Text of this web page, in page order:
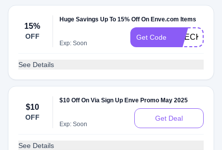
15%
OFF
Huge Savings Up To 15% Off On Enve.com Items
Exp: Soon
Get Code
See Details
$10
OFF
$10 Off On Via Sign Up Enve Promo May 2025
Exp: Soon
Get Deal
See Details